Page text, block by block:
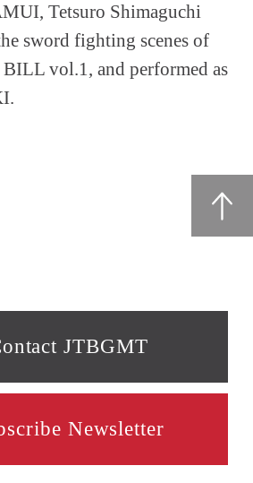
Tetsuro Shimaguchi
sword fighting scenes of
vol.1, and performed as
JTBGMT
Newsletter